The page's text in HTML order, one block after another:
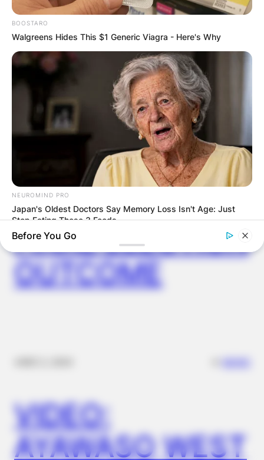
GHANA
ELECTION:
PROVISIONAL
RESULTS SHOW
JOHN MAHAMA
IN THE LEAD AS
GHANA AWAITS
FINAL ELECTION
OUTCOME
VIDEO:
AYAWASO WEST
BOOSTARO
Walgreens Hides This $1 Generic Viagra - Here's Why
NEUROMIND PRO
Japan's Oldest Doctors Say Memory Loss Isn't Age: Just
Stop Eating These 3 Foods
Before You Go